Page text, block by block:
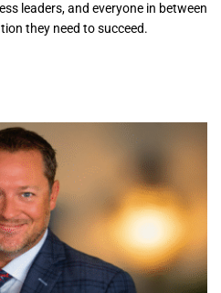
leaders, and everyone in between
they need to succeed.